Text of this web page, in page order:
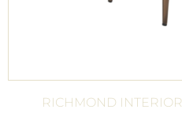
RICHMOND